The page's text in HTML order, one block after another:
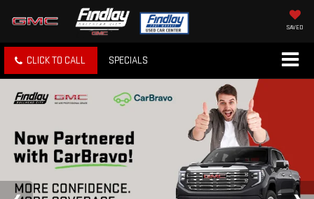
SAVED
CLICK TO CALL SPECIALS